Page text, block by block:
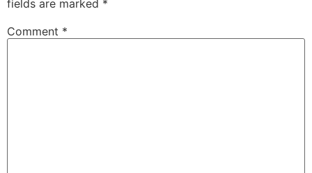
fields are marked *
Comment *